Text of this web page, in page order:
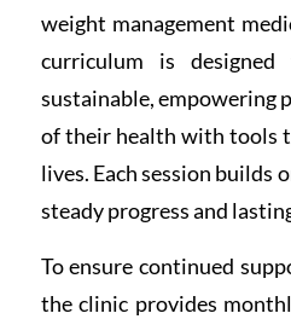
weight management
curriculum is
sustainable, empowering
of their health with tools
lives. Each session builds
steady progress and
To ensure continued
the clinic provides